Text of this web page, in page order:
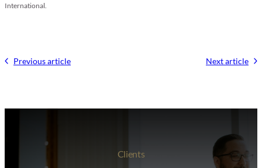
International.
Previous article Next article
Clients